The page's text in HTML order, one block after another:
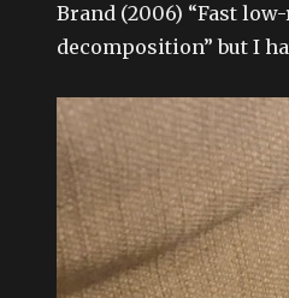
Brand (2006) “Fast
decomposition” but I